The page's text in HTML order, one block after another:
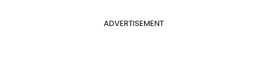
ADVERTISEMENT